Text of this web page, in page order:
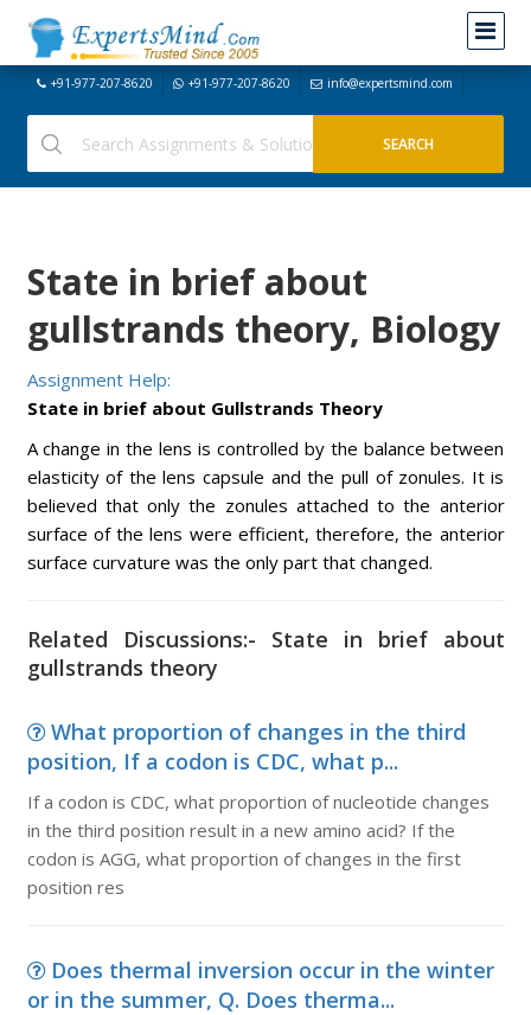
+91-977-207-8620 +91-977-207-8620 info@expertsmind.com
State in brief about
gullstrands theory, Biology
Assignment Help:
State in brief about Gullstrands Theory
A change in the lens is controlled by the balance between
elasticity of the lens capsule and the pull of zonules. It is
believed that only the zonules attached to the anterior
surface of the lens were efficient, therefore, the anterior
surface curvature was the only part that changed.
Related Discussions:- State in brief about
gullstrands theory
What proportion of changes in the third
position, If a codon is CDC, what p...
If a codon is CDC, what proportion of nucleotide changes
in the third position result in a new amino acid? If the
codon is AGG, what proportion of changes in the first
position res
Does thermal inversion occur in the winter
or in the summer, Q. Does therma...